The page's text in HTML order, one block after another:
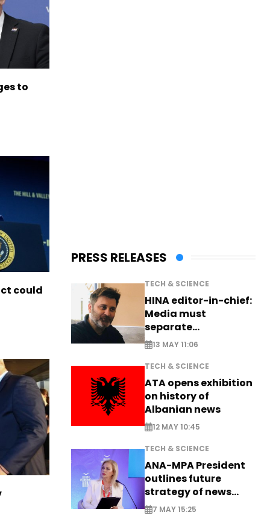
to
could
PRESS RELEASES
TECH & SCIENCE
HINA editor-in-chief:
Media must
separate
information from PR
13 MAY 11:06
TECH & SCIENCE
ATA opens exhibition
on history of
Albanian news
12 MAY 10:45
TECH & SCIENCE
ANA-MPA President
outlines future
strategy of news
production
7 MAY 15:25